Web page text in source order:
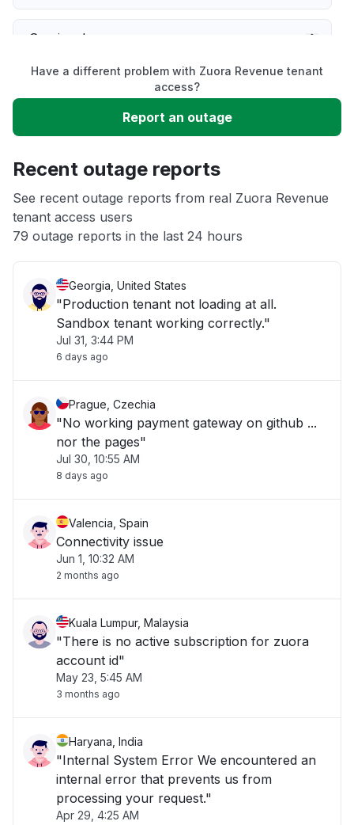
Service down
Unable to download
App not loading
Other
Have a different problem with Zuora Revenue tenant
access?
Report an outage
Recent outage reports
See recent outage reports from real Zuora Revenue
tenant access users
79 outage reports in the last 24 hours
Georgia, United States
"Production tenant not loading at all.
Sandbox tenant working correctly."
Jul 31, 3:44 PM
6 days ago
Prague, Czechia
"No working payment gateway on github ...
nor the pages"
Jul 30, 10:55 AM
8 days ago
Valencia, Spain
Connectivity issue
Jun 1, 10:32 AM
2 months ago
Kuala Lumpur, Malaysia
"There is no active subscription for zuora
account id"
May 23, 5:45 AM
3 months ago
Haryana, India
"Internal System Error We encountered an
internal error that prevents us from
processing your request."
Apr 29, 4:25 AM